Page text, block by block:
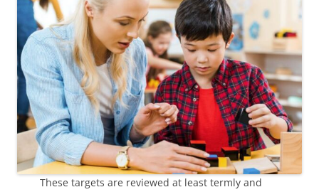
These targets are reviewed at least termly and